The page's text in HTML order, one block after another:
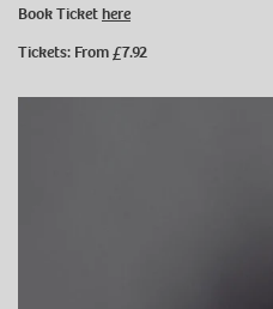
Book Tickethere
Tickets: From £7.92